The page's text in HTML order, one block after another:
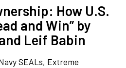
How U.S.
and Win” by
Leif Babin
SEALs, Extreme